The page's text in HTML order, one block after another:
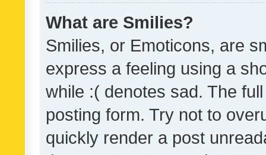
What are Smilies?
Smilies, or Emoticons, are
express a feeling using a
while :( denotes sad. The
posting form. Try not to
quickly render a post